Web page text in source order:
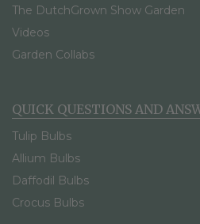
The DutchGrown Show Garden
Videos
Garden Collabs
QUICK QUESTIONS AND
Tulip Bulbs
Allium Bulbs
Daffodil Bulbs
Crocus Bulbs